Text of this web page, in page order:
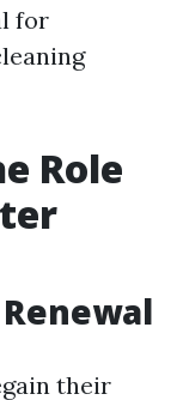
for
Role
their